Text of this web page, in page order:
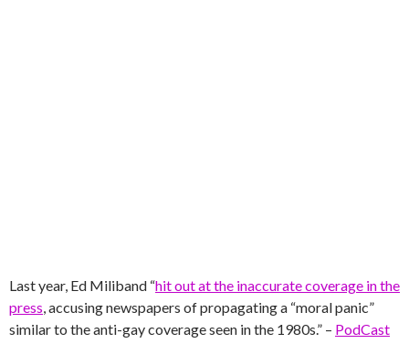
Last year, Ed Miliband “hit out at the inaccurate coverage in the
press, accusing newspapers of propagating a “moral panic”
similar to the anti-gay coverage seen in the 1980s.” – PodCast